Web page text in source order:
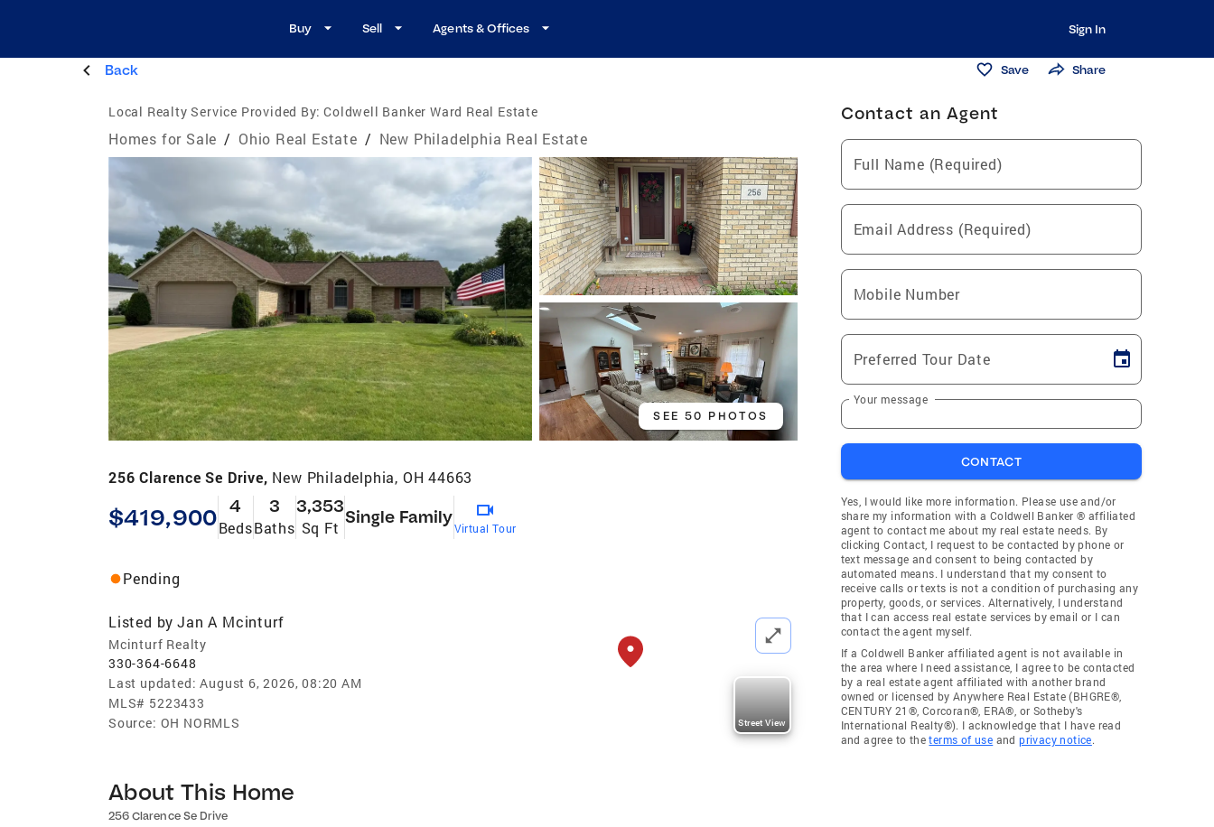
Buy Sell Agents & Offices Sign In
Back Save Share
Local Realty Service Provided By: Coldwell Banker Ward Real Estate
Homes for Sale / Ohio Real Estate / New Philadelphia Real Estate
SEE 50 PHOTOS
256 Clarence Se Drive, New Philadelphia, OH 44663
$419,900 4
Beds
3
Baths
3,353
Sq Ft
Single Family
Virtual Tour
Pending
Listed by Jan A Mcinturf
Mcinturf Realty
330-364-6648
Last updated: August 6, 2026, 08:20 AM
MLS# 5223433
Source: OH NORMLS Street View
About This Home
256 Clarence Se Drive
Contact an Agent
Full Name (Required)
Email Address (Required)
Mobile Number
Preferred Tour Date
Your message
CONTACT
Yes, I would like more information. Please use and/or
share my information with a Coldwell Banker ® affiliated
agent to contact me about my real estate needs. By
clicking Contact, I request to be contacted by phone or
text message and consent to being contacted by
automated means. I understand that my consent to
receive calls or texts is not a condition of purchasing any
property, goods, or services. Alternatively, I understand
that I can access real estate services by email or I can
contact the agent myself.
If a Coldwell Banker affiliated agent is not available in
the area where I need assistance, I agree to be contacted
by a real estate agent affiliated with another brand
owned or licensed by Anywhere Real Estate (BHGRE®,
CENTURY 21®, Corcoran®, ERA®, or Sotheby's
International Realty®). I acknowledge that I have read
and agree to theterms of use andprivacy notice.